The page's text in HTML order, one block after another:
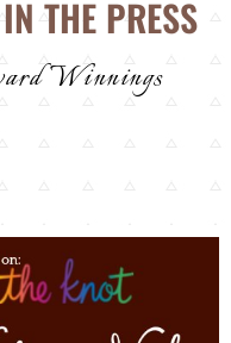
THE PRESS
Winnings